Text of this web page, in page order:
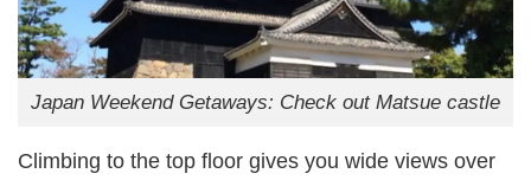
Japan Weekend Getaways: Check out Matsue castle
Climbing to the top floor gives you wide views over